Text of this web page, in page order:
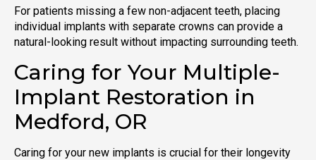
For patients missing a few non-adjacent teeth, placing
individual implants with separate crowns can provide a
natural-looking result without impacting surrounding teeth.
Caring for Your Multiple-
Implant Restoration in
Medford, OR
Caring for your new implants is crucial for their longevity